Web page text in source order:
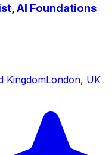
AI Foundations
KingdomLondon, UK